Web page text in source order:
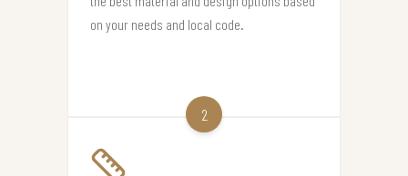
on your needs and local code.
2